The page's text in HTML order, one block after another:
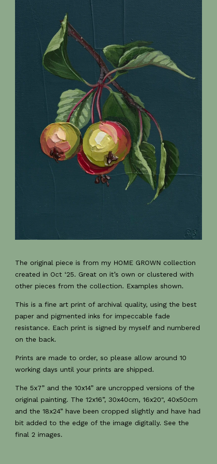
The original piece is from my HOME GROWN collection
created in Oct ‘25. Great on it’s own or clustered with
other pieces from the collection. Examples shown.
This is a fine art print of archival quality, using the best
paper and pigmented inks for impeccable fade
resistance. Each print is signed by myself and numbered
on the back.
Prints are made to order, so please allow around 10
working days until your prints are shipped.
The 5x7” and the 10x14” are uncropped versions of the
original painting. The 12x16”, 30x40cm, 16x20", 40x50cm
and the 18x24” have been cropped slightly and have had
bit added to the edge of the image digitally. See the
final 2 images.